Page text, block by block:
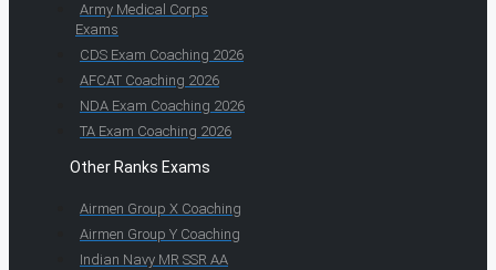
Army Medical Corps
Exams
CDS Exam Coaching 2026
AFCAT Coaching 2026
NDA Exam Coaching 2026
TA Exam Coaching 2026
Other Ranks Exams
Airmen Group X Coaching
Airmen Group Y Coaching
Indian Navy MR SSR AA